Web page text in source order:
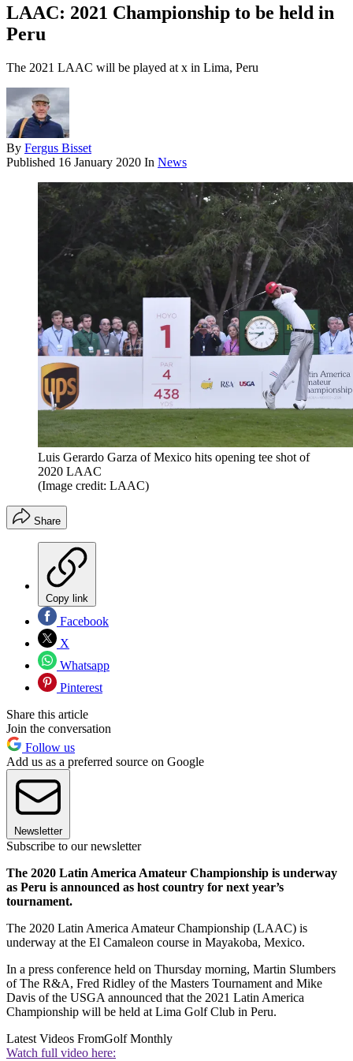
LAAC: 2021 Championship to be held in
Peru
The 2021 LAAC will be played at x in Lima, Peru
By Fergus Bisset
Published 16 January 2020 In News
Luis Gerardo Garza of Mexico hits opening tee shot of
2020 LAAC
(Image credit: LAAC)
Share
Copy link
Facebook
X
Whatsapp
Pinterest
Share this article
Join the conversation
Follow us
Add us as a preferred source on Google
Newsletter
Subscribe to our newsletter
The 2020 Latin America Amateur Championship is underway
as Peru is announced as host country for next year’s
tournament.
The 2020 Latin America Amateur Championship (LAAC) is
underway at the El Camaleon course in Mayakoba, Mexico.
In a press conference held on Thursday morning, Martin Slumbers
of The R&A, Fred Ridley of the Masters Tournament and Mike
Davis of the USGA announced that the 2021 Latin America
Championship will be held at Lima Golf Club in Peru.
Latest Videos FromGolf Monthly
Watch full video here: